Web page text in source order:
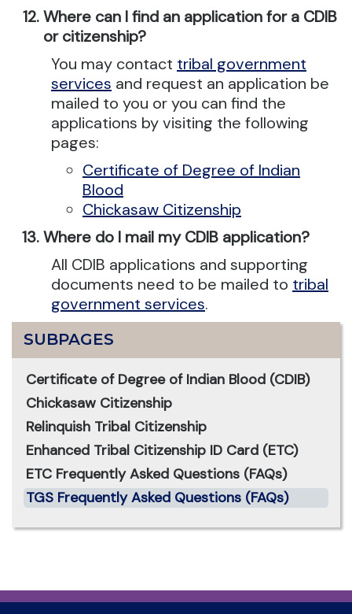
Where can I find an application for a CDIB
or citizenship?
You may contact tribal government
services and request an application be
mailed to you or you can find the
applications by visiting the following
pages:
Certificate of Degree of Indian
Blood
Chickasaw Citizenship
Where do I mail my CDIB application?
All CDIB applications and supporting
documents need to be mailed to tribal
government services.
SUBPAGES
Certificate of Degree of Indian Blood (CDIB)
Chickasaw Citizenship
Relinquish Tribal Citizenship
Enhanced Tribal Citizenship ID Card (ETC)
ETC Frequently Asked Questions (FAQs)
TGS Frequently Asked Questions (FAQs)